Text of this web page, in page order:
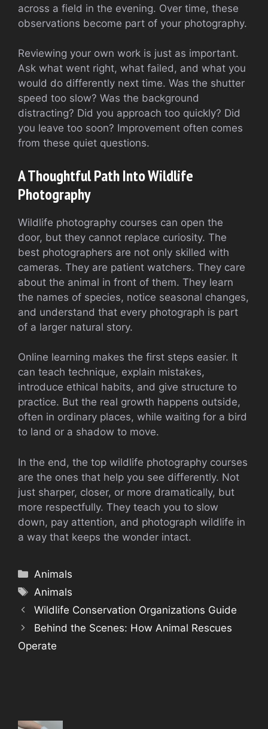
across a field in the evening. Over time, these
observations become part of your photography.
Reviewing your own work is just as important.
Ask what went right, what failed, and what you
would do differently next time. Was the shutter
speed too slow? Was the background
distracting? Did you approach too quickly? Did
you leave too soon? Improvement often comes
from these quiet questions.
A Thoughtful Path Into Wildlife
Photography
Wildlife photography courses can open the
door, but they cannot replace curiosity. The
best photographers are not only skilled with
cameras. They are patient watchers. They care
about the animal in front of them. They learn
the names of species, notice seasonal changes,
and understand that every photograph is part
of a larger natural story.
Online learning makes the first steps easier. It
can teach technique, explain mistakes,
introduce ethical habits, and give structure to
practice. But the real growth happens outside,
often in ordinary places, while waiting for a bird
to land or a shadow to move.
In the end, the top wildlife photography courses
are the ones that help you see differently. Not
just sharper, closer, or more dramatically, but
more respectfully. They teach you to slow
down, pay attention, and photograph wildlife in
a way that keeps the wonder intact.
Categories
Animals
Tags
Animals
Wildlife Conservation Organizations Guide
Behind the Scenes: How Animal Rescues
Operate